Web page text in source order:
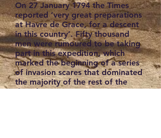
On 27 January 1794 the Times
reported ‘very great preparations
at Havre de Grace, for a descent
in this country’. Fifty thousand
men were rumoured to be taking
part in this expedition, which
marked the beginning of a series
of invasion scares that dominated
the majority of the rest of the
decade.